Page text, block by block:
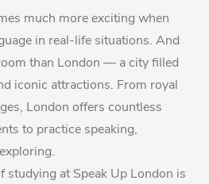
much more exciting when
in real-life situations. And
than London — a city filled
iconic attractions. From royal
London offers countless
to practice speaking,
studying at Speak Up London is